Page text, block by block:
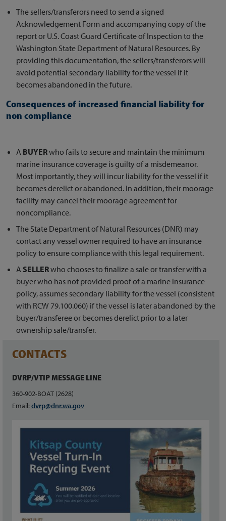
The sellers/transferors need to send a signed
Acknowledgement Form and accompanying copy of the
report or U.S. Coast Guard Certificate of Inspection to the
Washington State Department of Natural Resources. By
providing this documentation, the sellers/transferors will
avoid potential secondary liability for the vessel if it
becomes abandoned in the future.
Consequences of increased financial liability for
non compliance
A BUYERwho fails to secure and maintain the minimum
marine insurance coverage is guilty of a misdemeanor.
Most importantly, they will incur liability for the vessel if it
becomes derelict or abandoned. In addition, their moorage
facility may cancel their moorage agreement for
noncompliance.
The State Department of Natural Resources (DNR) may
contact any vessel owner required to have an insurance
policy to ensure compliance with this legal requirement.
A SELLERwho chooses to finalize a sale or transfer with a
buyer who has not provided proof of a marine insurance
policy, assumes secondary liability for the vessel (consistent
with RCW 79.100.060) if the vessel is later abandoned by the
buyer/transferee or becomes derelict prior to a later
ownership sale/transfer.
CONTACTS
DVRP/VTIP MESSAGE LINE
360-902-BOAT (2628)
Email: dvrp@dnr.wa.gov